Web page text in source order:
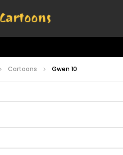
Cartoons Gwen 10